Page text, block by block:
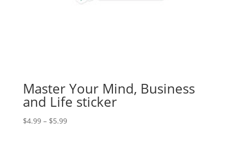
Master Your Mind, Business
and Life sticker
$4.99 – $5.99Price